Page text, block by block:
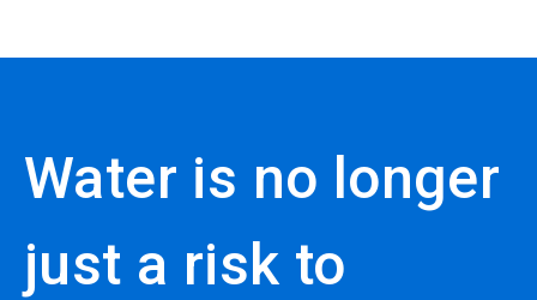
Water is no longer
just a risk to